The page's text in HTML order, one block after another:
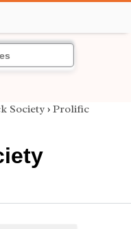
Society› Prolific